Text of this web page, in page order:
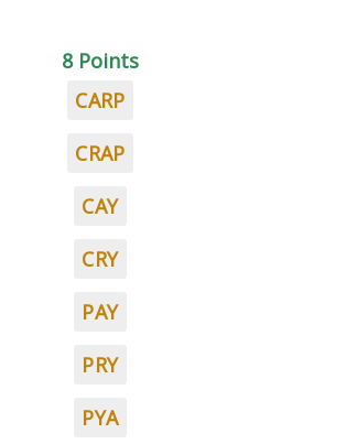
8 Points
CARP
CRAP
CAY
CRY
PAY
PRY
PYA